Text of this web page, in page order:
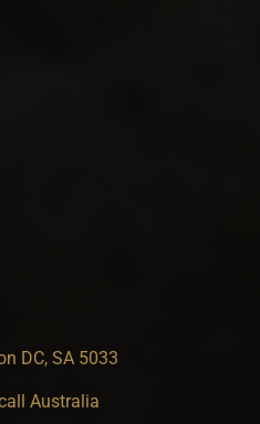
DC, SA 5033
Australia